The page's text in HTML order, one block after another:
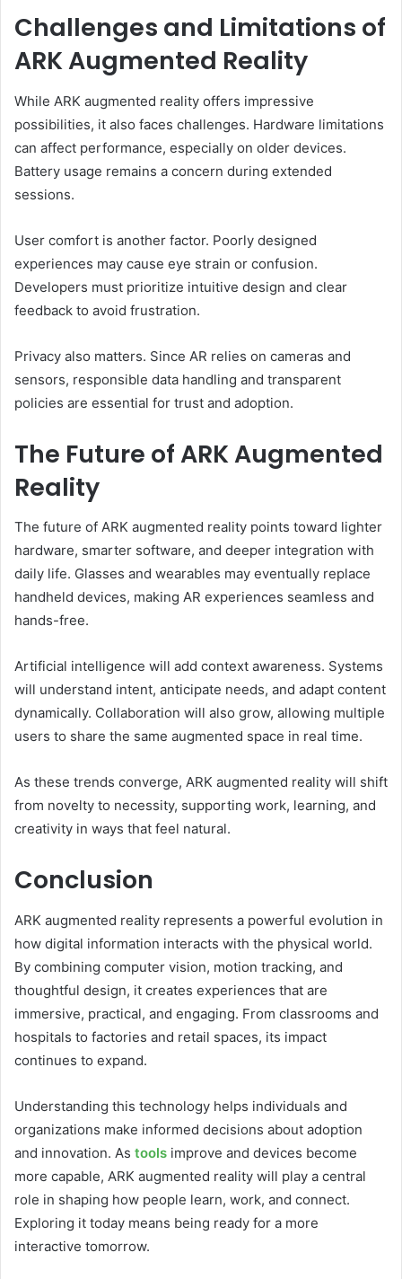
Challenges and Limitations of
ARK Augmented Reality
While ARK augmented reality offers impressive
possibilities, it also faces challenges. Hardware limitations
can affect performance, especially on older devices.
Battery usage remains a concern during extended
sessions.
User comfort is another factor. Poorly designed
experiences may cause eye strain or confusion.
Developers must prioritize intuitive design and clear
feedback to avoid frustration.
Privacy also matters. Since AR relies on cameras and
sensors, responsible data handling and transparent
policies are essential for trust and adoption.
The Future of ARK Augmented
Reality
The future of ARK augmented reality points toward lighter
hardware, smarter software, and deeper integration with
daily life. Glasses and wearables may eventually replace
handheld devices, making AR experiences seamless and
hands-free.
Artificial intelligence will add context awareness. Systems
will understand intent, anticipate needs, and adapt content
dynamically. Collaboration will also grow, allowing multiple
users to share the same augmented space in real time.
As these trends converge, ARK augmented reality will shift
from novelty to necessity, supporting work, learning, and
creativity in ways that feel natural.
Conclusion
ARK augmented reality represents a powerful evolution in
how digital information interacts with the physical world.
By combining computer vision, motion tracking, and
thoughtful design, it creates experiences that are
immersive, practical, and engaging. From classrooms and
hospitals to factories and retail spaces, its impact
continues to expand.
Understanding this technology helps individuals and
organizations make informed decisions about adoption
and innovation. As tools improve and devices become
more capable, ARK augmented reality will play a central
role in shaping how people learn, work, and connect.
Exploring it today means being ready for a more
interactive tomorrow.